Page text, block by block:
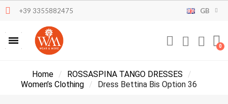
+39 3355882475 GB
Home
ROSSASPINA TANGO DRESSES
Women’s Clothing
Dress Bettina Bis Option 36